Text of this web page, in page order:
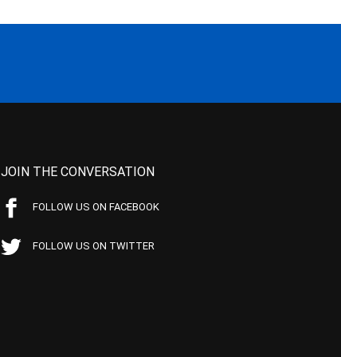
JOIN THE CONVERSATION
FOLLOW US ON FACEBOOK
FOLLOW US ON TWITTER